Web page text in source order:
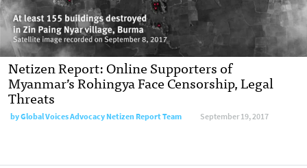
Netizen Report: Online Supporters of
Myanmar’s Rohingya Face Censorship, Legal
Threats
byGlobal Voices Advocacy Netizen Report Team September 19, 2017